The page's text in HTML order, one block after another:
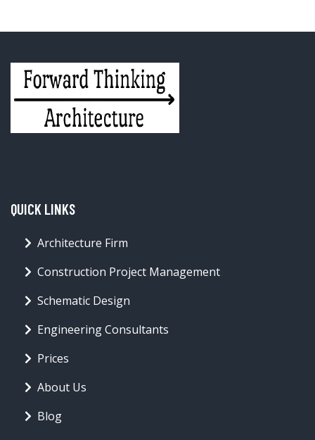
QUICK LINKS
Architecture Firm
Construction Project Management
Schematic Design
Engineering Consultants
Prices
About Us
Blog